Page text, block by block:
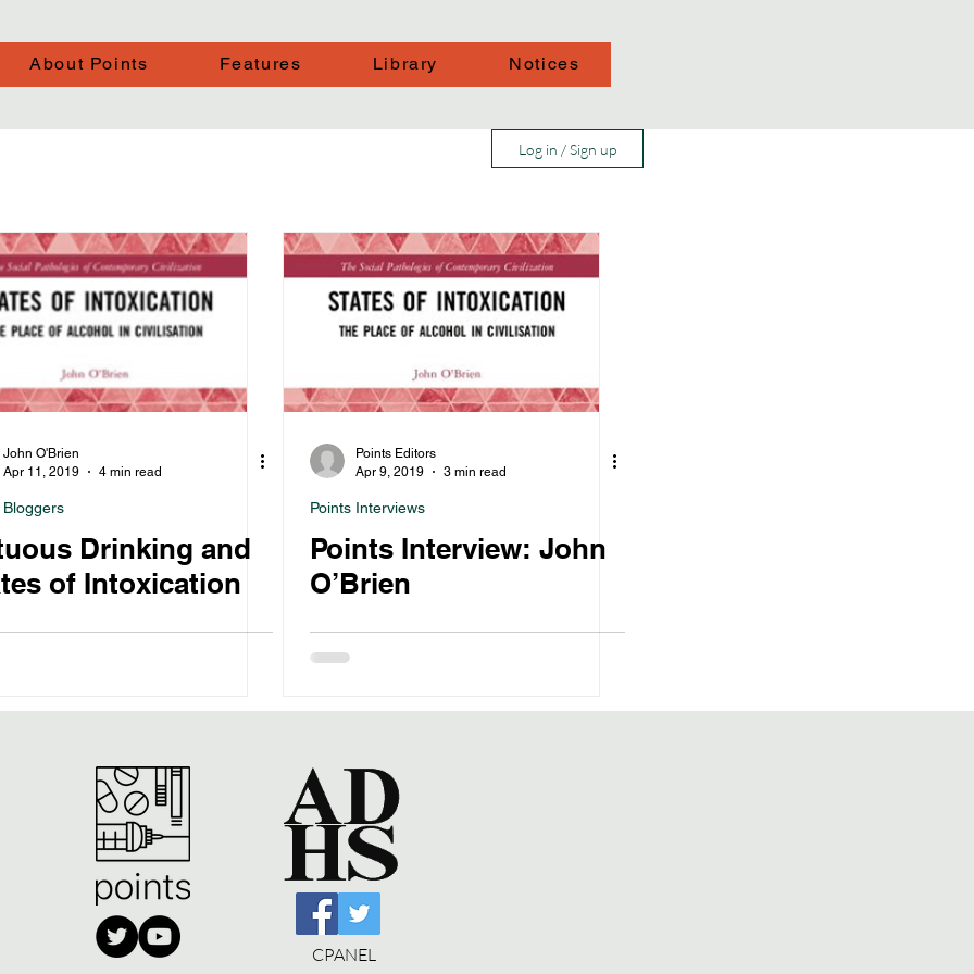
About Points Features Library Notices
Log in / Sign up
John O'Brien
Apr 11, 2019
4 min read
Drinking and
of Intoxication
Points Editors
Apr 9, 2019
3 min read
Points Interviews
Points Interview: John
O’Brien
CPANEL